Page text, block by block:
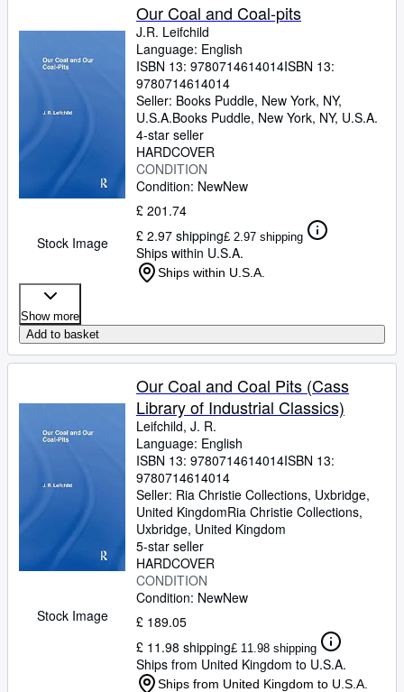
Stock Image
Our Coal and Coal-pits
J.R. Leifchild
Language: English
ISBN 13: 9780714614014ISBN 13:
9780714614014
Seller: Books Puddle, New York, NY,
U.S.A.Books Puddle, New York, NY, U.S.A.
4-star seller
HARDCOVER
CONDITION
Condition: NewNew
£ 201.74
£ 2.97 shipping£ 2.97 shipping
Ships within U.S.A.
Ships within U.S.A.
Show more
Add to basket
Stock Image
Our Coal and Coal Pits (Cass
Library of Industrial Classics)
Leifchild, J. R.
Language: English
ISBN 13: 9780714614014ISBN 13:
9780714614014
Seller: Ria Christie Collections, Uxbridge,
United KingdomRia Christie Collections,
Uxbridge, United Kingdom
5-star seller
HARDCOVER
CONDITION
Condition: NewNew
£ 189.05
£ 11.98 shipping£ 11.98 shipping
Ships from United Kingdom to U.S.A.
Ships from United Kingdom to U.S.A.